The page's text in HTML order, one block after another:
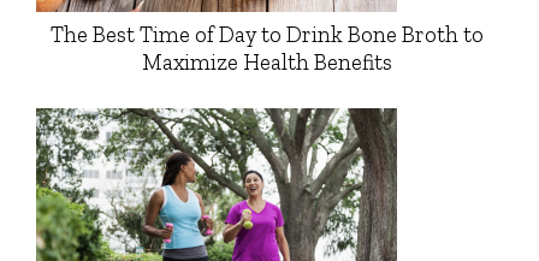
The Best Time of Day to Drink Bone Broth to
Maximize Health Benefits